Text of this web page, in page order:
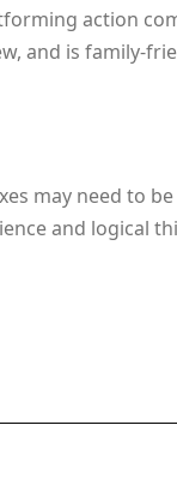
action
and is family-
may need to
and logical